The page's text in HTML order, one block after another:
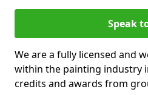
Speak
We are a fully licensed and
within the painting industry
credits and awards from